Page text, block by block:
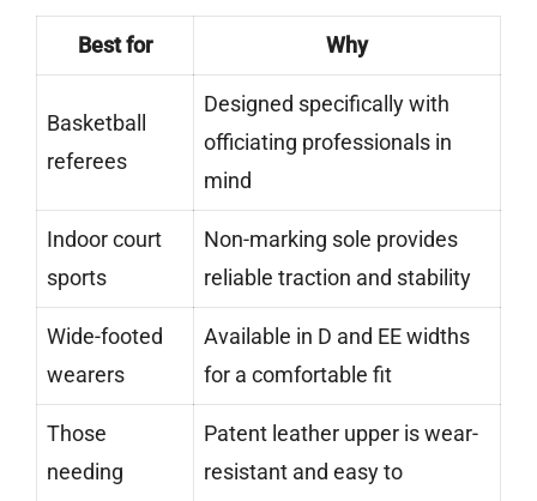
Best for Why
Basketball
referees
Designed specifically with
officiating professionals in
mind
Indoor court
sports
Non-marking sole provides
reliable traction and stability
Wide-footed
wearers
Available in D and EE widths
for a comfortable fit
Those
needing
Patent leather upper is wear-
resistant and easy to